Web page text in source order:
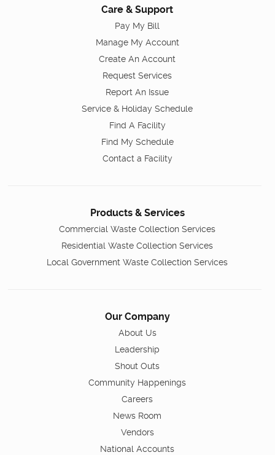
Care & Support
Pay My Bill
Manage My Account
Create An Account
Request Services
Report An Issue
Service & Holiday Schedule
Find A Facility
Find My Schedule
Contact a Facility
Products & Services
Commercial Waste Collection Services
Residential Waste Collection Services
Local Government Waste Collection Services
Our Company
About Us
Leadership
Shout Outs
Community Happenings
Careers
News Room
Vendors
National Accounts